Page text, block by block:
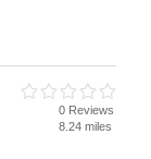
0 Reviews
8.24 miles